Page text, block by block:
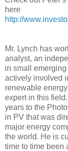
here
http://
Mr. Lynch has
analyst, an
in small
actively involved
renewable
expert in this
years to the
in PV that was
major energy
the world. He is
time to time been